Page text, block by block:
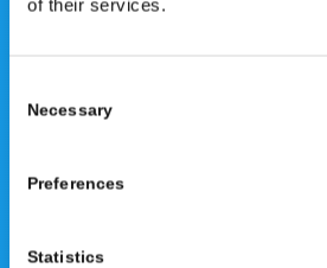
of their services.
Selection
Necessary
Preferences
Statistics
TREATMENT OPTIONS. OPSB
prescribing information can be
Individual results may vary.